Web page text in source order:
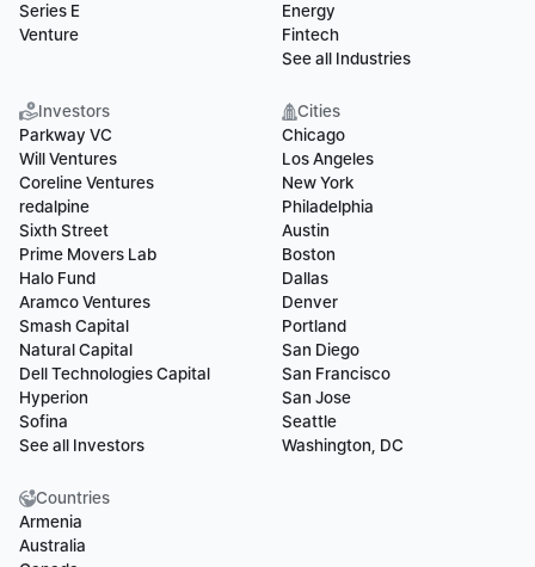
Series E
Venture
Energy
Fintech
See all Industries
Investors
Parkway VC
Will Ventures
Coreline Ventures
redalpine
Sixth Street
Prime Movers Lab
Halo Fund
Aramco Ventures
Smash Capital
Natural Capital
Dell Technologies Capital
Hyperion
Sofina
See all Investors
Cities
Chicago
Los Angeles
New York
Philadelphia
Austin
Boston
Dallas
Denver
Portland
San Diego
San Francisco
San Jose
Seattle
Washington, DC
Countries
Armenia
Australia